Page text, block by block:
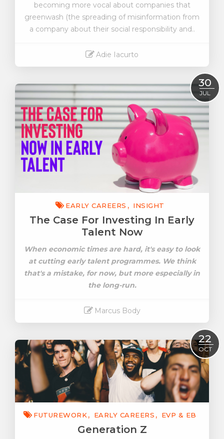
becoming more vocal about companies that
greenwash (the spreading of misinformation from
a company about their social responsibility and..
Adie Iacurto
30
JUL
EARLY CAREERS INSIGHT
The Case For Investing In Early
Talent Now
When economic times are hard, it's easy to look
at cutting early talent programmes. We think
that's a mistake, for now, but more especially in
the long-run.
Marcus Body
22
OCT
FUTUREWORK EARLY CAREERS EVP & EB
Generation Z